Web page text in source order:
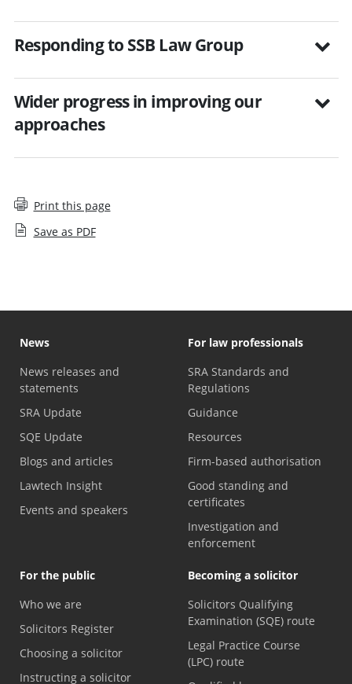
Responding to SSB Law Group
Wider progress in improving our
approaches
Print this page
Save as PDF
News
News releases and
statements
SRA Update
SQE Update
Blogs and articles
Lawtech Insight
Events and speakers
For law professionals
SRA Standards and
Regulations
Guidance
Resources
Firm-based authorisation
Good standing and
certificates
Investigation and
enforcement
For the public
Who we are
Solicitors Register
Choosing a solicitor
Instructing a solicitor
Becoming a solicitor
Solicitors Qualifying
Examination (SQE) route
Legal Practice Course
(LPC) route